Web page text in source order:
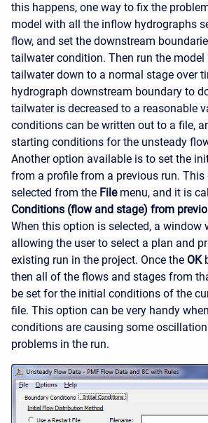
this happens, one way to fix the
model with all the inflow hydrographs
flow, and set the downstream
tailwater condition. Then run the model
tailwater down to a normal stage over
hydrograph downstream boundary to
tailwater is decreased to a reasonable
conditions can be written out to a file,
starting conditions for the unsteady
Another option available is to set the
from a profile from a previous run. This
selected from the Filemenu, and it is
Conditions (flow and stage) from
When this option is selected, a window
allowing the user to select a plan and
existing run in the project. Once the OK
then all of the flows and stages from
be set for the initial conditions of the
file. This option can be very handy
conditions are causing some
problems in the run.